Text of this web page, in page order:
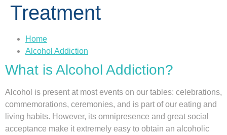
Treatment
Home
Alcohol Addiction
What is Alcohol Addiction?
Alcohol is present at most events on our tables: celebrations,
commemorations, ceremonies, and is part of our eating and
living habits. However, its omnipresence and great social
acceptance make it extremely easy to obtain an alcoholic